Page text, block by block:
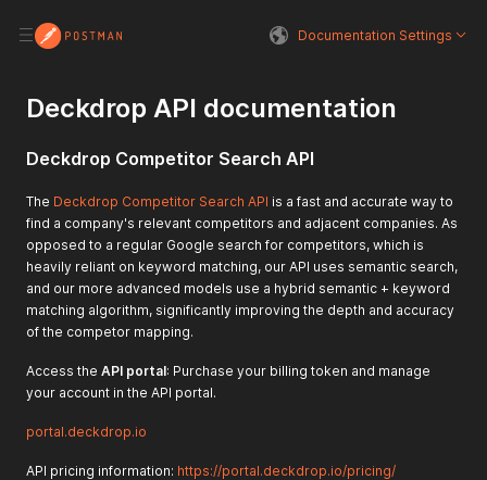
Documentation Settings
Deckdrop API documentation
Deckdrop Competitor Search API
The Deckdrop Competitor Search API is a fast and accurate way to
find a company's relevant competitors and adjacent companies. As
opposed to a regular Google search for competitors, which is
heavily reliant on keyword matching, our API uses semantic search,
and our more advanced models use a hybrid semantic + keyword
matching algorithm, significantly improving the depth and accuracy
of the competor mapping.
Access the API portal: Purchase your billing token and manage
your account in the API portal.
portal.deckdrop.io
API pricing information: https://portal.deckdrop.io/pricing/